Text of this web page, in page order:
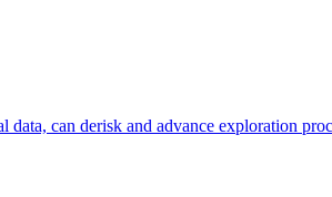
can derisk and advance exploration